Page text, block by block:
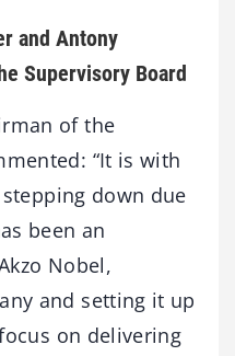
and Antony
Supervisory Board
of the
“It is with
down due
been an
Nobel,
and setting it up
on delivering